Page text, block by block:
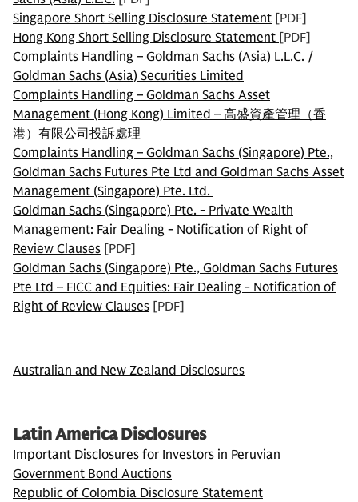
Singapore Short Selling Disclosure Statement [PDF]
Hong Kong Short Selling Disclosure Statement [PDF]
Complaints Handling – Goldman Sachs (Asia) L.L.C. /
Goldman Sachs (Asia) Securities Limited
Complaints Handling – Goldman Sachs Asset
Management (Hong Kong) Limited – 高盛資產管理（香
港）有限公司投訴處理
Complaints Handling – Goldman Sachs (Singapore) Pte.,
Goldman Sachs Futures Pte Ltd and Goldman Sachs Asset
Management (Singapore) Pte. Ltd.
Goldman Sachs (Singapore) Pte. - Private Wealth
Management: Fair Dealing - Notification of Right of
Review Clauses [PDF]
Goldman Sachs (Singapore) Pte., Goldman Sachs Futures
Pte Ltd – FICC and Equities: Fair Dealing - Notification of
Right of Review Clauses [PDF]
Australian and New Zealand Disclosures
Latin America Disclosures
Important Disclosures for Investors in Peruvian
Government Bond Auctions
Republic of Colombia Disclosure Statement